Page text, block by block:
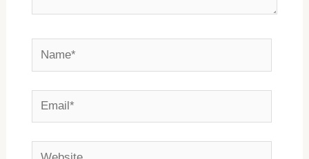
Name*
Email*
Website